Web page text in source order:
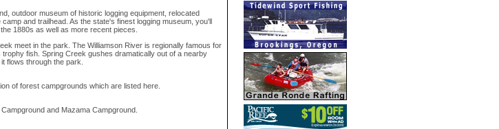
outdoor museum of historic logging equipment, relocated
and trailhead. As the state's finest logging museum, you'll
1880s as well as more recent pieces.
meet in the park. The Williamson River is regionally famous for
fish. Spring Creek gushes dramatically out of a nearby
flows through the park.
of forest campgrounds which are listed here.
and Mazama Campground.